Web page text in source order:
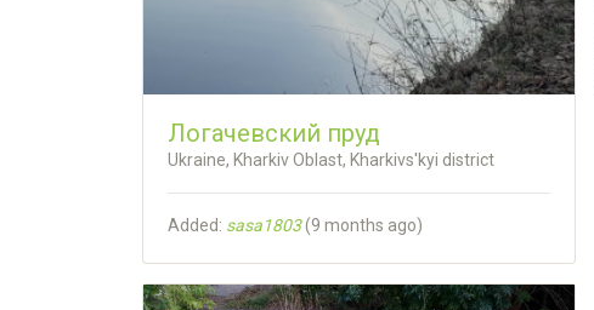
Логачевский пруд
Ukraine, Kharkiv Oblast, Kharkivs'kyi district
Added: sasa1803(9 months ago)